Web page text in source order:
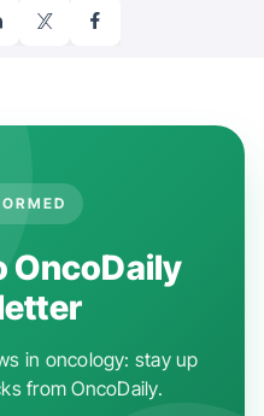
OncoDaily
in oncology: stay up
from OncoDaily.